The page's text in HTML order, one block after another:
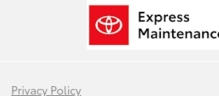
Privacy Policy